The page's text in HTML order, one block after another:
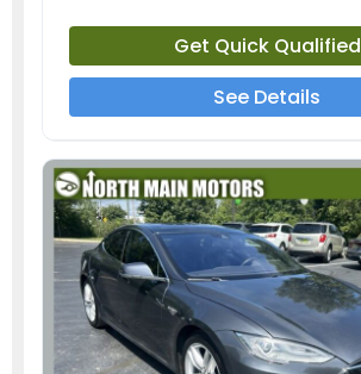
Get Quick Qualified
See Details